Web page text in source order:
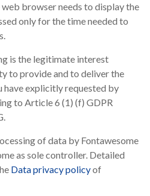
browser needs to display the
only for the time needed to
is the legitimate interest
to provide and to deliver the
have explicitly requested by
to Article 6 (1) (f) GDPR
of data by Fontawesome
as sole controller. Detailed
Data privacy policyof